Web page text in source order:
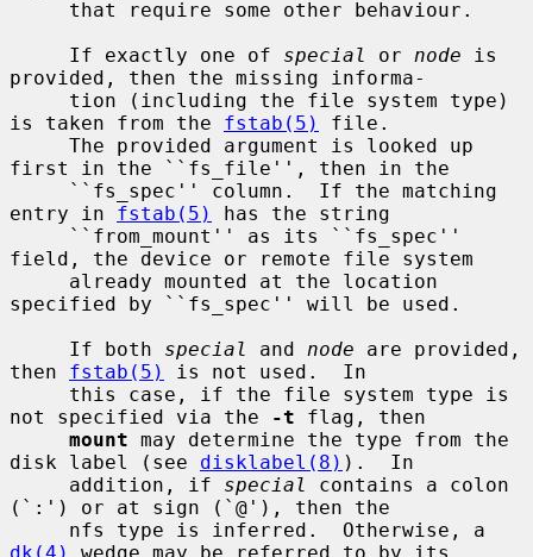
     If exactly one of
special or node is
provided, then the missing informa-
is taken from the fstab(5)
file.
first in the ``fs_file'', then in the
entry in fstab(5)
has the string
field, the device or remote file system
specified by ``fs_spec'' will be used.
     If both
special and node are provided,
then fstab(5)
is not used.  In
not specified via the
-t flag, then
mount may determine the type from the
disk label (see disklabel(8) ).  In
     addition, if
special
contains a colon
(`:') or at sign (`@'), then the